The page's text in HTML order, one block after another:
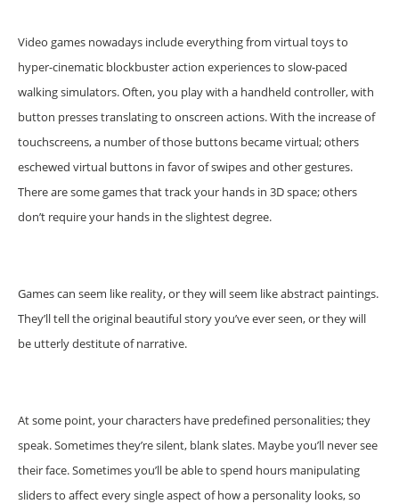
Video games nowadays include everything from virtual toys to
hyper-cinematic blockbuster action experiences to slow-paced
walking simulators. Often, you play with a handheld controller, with
button presses translating to onscreen actions. With the increase of
touchscreens, a number of those buttons became virtual; others
eschewed virtual buttons in favor of swipes and other gestures.
There are some games that track your hands in 3D space; others
don’t require your hands in the slightest degree.
Games can seem like reality, or they will seem like abstract paintings.
They’ll tell the original beautiful story you’ve ever seen, or they will
be utterly destitute of narrative.
At some point, your characters have predefined personalities; they
speak. Sometimes they’re silent, blank slates. Maybe you’ll never see
their face. Sometimes you’ll be able to spend hours manipulating
sliders to affect every single aspect of how a personality looks, so